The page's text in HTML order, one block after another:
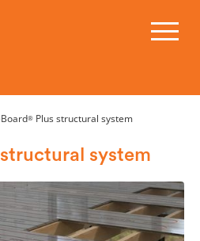
® Plus structural system
structural system